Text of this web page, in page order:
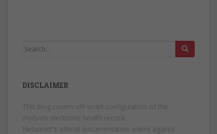
Search
DISCLAIMER
This blog covers off-script configuration of the
myEvolv electronic health record.
Netsmart's official documentation warns against